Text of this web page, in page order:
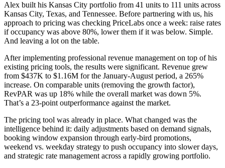
Alex built his Kansas City portfolio from 41 units to 111 units across
Kansas City, Texas, and Tennessee. Before partnering with us, his
approach to pricing was checking PriceLabs once a week: raise rates
if occupancy was above 80%, lower them if it was below. Simple.
And leaving a lot on the table.
After implementing professional revenue management on top of his
existing pricing tools, the results were significant. Revenue grew
from $437K to $1.16M for the January-August period, a 265%
increase. On comparable units (removing the growth factor),
RevPAR was up 18% while the overall market was down 5%.
That’s a 23-point outperformance against the market.
The pricing tool was already in place. What changed was the
intelligence behind it: daily adjustments based on demand signals,
booking window expansion through early-bird promotions,
weekend vs. weekday strategy to push occupancy into slower days,
and strategic rate management across a rapidly growing portfolio.